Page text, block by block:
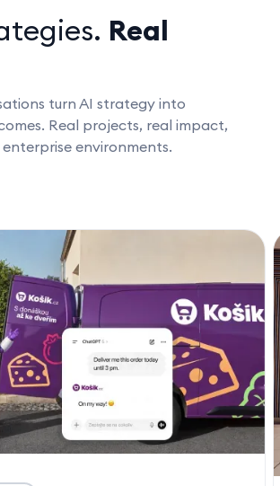
Real
turn AI strategy into
Real projects, real impact,
environments.